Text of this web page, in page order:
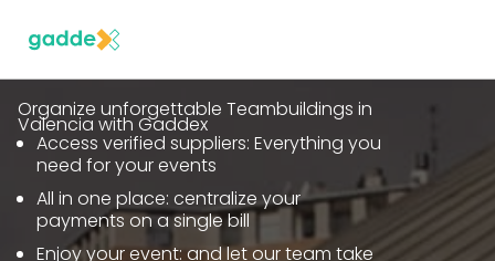
Organize unforgettable Teambuildings in
Valencia with Gaddex
Access verified suppliers: Everything you
need for your events
All in one place: centralize your
payments on a single bill
Enjoy your event: and let our team take